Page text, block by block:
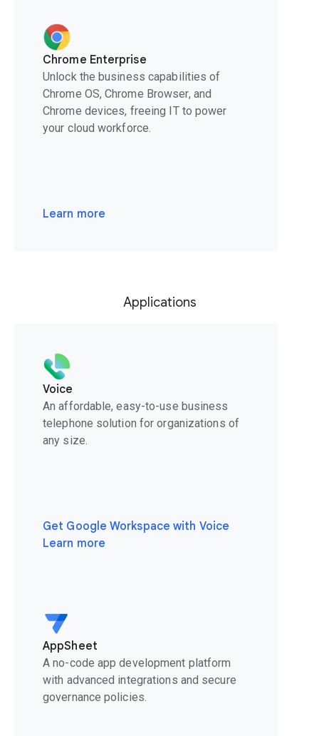
Chrome Enterprise
Unlock the business capabilities of
Chrome OS, Chrome Browser, and
Chrome devices, freeing IT to power
your cloud workforce.
Learn more
Applications
Voice
An affordable, easy-to-use business
telephone solution for organizations of
any size.
Get Google Workspace with Voice
Learn more
AppSheet
A no-code app development platform
with advanced integrations and secure
governance policies.